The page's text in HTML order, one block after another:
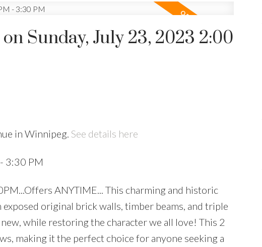
Sunday, July 23, 2023 2:00
in Winnipeg. See details here
3:30 PM
ANYTIME... This charming and historic
original brick walls, timber beams, and triple
while restoring the character we all love! This 2
making it the perfect choice for anyone seeking a